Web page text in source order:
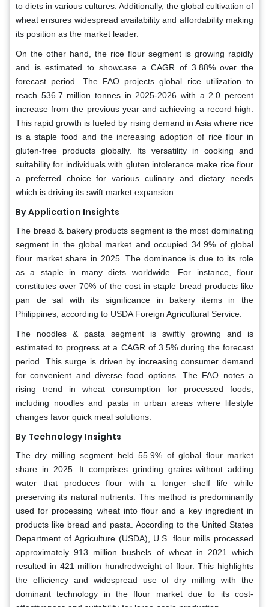
to diets in various cultures. Additionally, the global cultivation of
wheat ensures widespread availability and affordability making
its position as the market leader.
On the other hand, the rice flour segment is growing rapidly
and is estimated to showcase a CAGR of 3.88% over the
forecast period. The FAO projects global rice utilization to
reach 536.7 million tonnes in 2025-2026 with a 2.0 percent
increase from the previous year and achieving a record high.
This rapid growth is fueled by rising demand in Asia where rice
is a staple food and the increasing adoption of rice flour in
gluten-free products globally. Its versatility in cooking and
suitability for individuals with gluten intolerance make rice flour
a preferred choice for various culinary and dietary needs
which is driving its swift market expansion.
By Application Insights
The bread & bakery products segment is the most dominating
segment in the global market and occupied 34.9% of global
flour market share in 2025. The dominance is due to its role
as a staple in many diets worldwide. For instance, flour
constitutes over 70% of the cost in staple bread products like
pan de sal with its significance in bakery items in the
Philippines, according to USDA Foreign Agricultural Service.
The noodles & pasta segment is swiftly growing and is
estimated to progress at a CAGR of 3.5% during the forecast
period. This surge is driven by increasing consumer demand
for convenient and diverse food options. The FAO notes a
rising trend in wheat consumption for processed foods,
including noodles and pasta in urban areas where lifestyle
changes favor quick meal solutions.
By Technology Insights
The dry milling segment held 55.9% of global flour market
share in 2025. It comprises grinding grains without adding
water that produces flour with a longer shelf life while
preserving its natural nutrients. This method is predominantly
used for processing wheat into flour and a key ingredient in
products like bread and pasta. According to the United States
Department of Agriculture (USDA), U.S. flour mills processed
approximately 913 million bushels of wheat in 2021 which
resulted in 421 million hundredweight of flour. This highlights
the efficiency and widespread use of dry milling with the
dominant technology in the flour market due to its cost-